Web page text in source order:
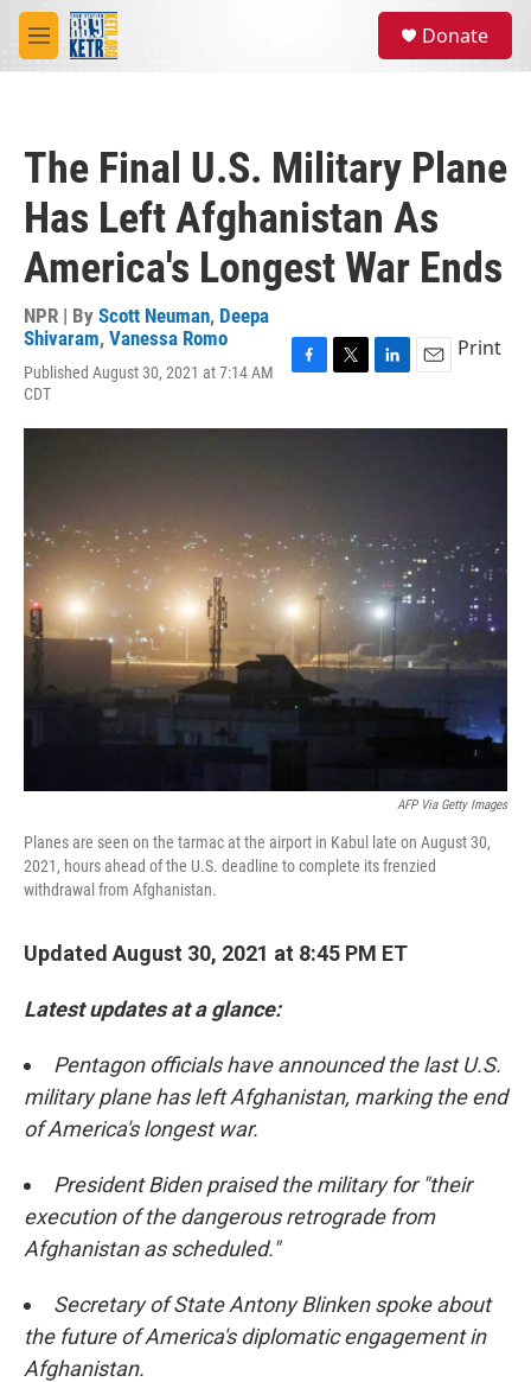
Skip to main content
M
e
Donate
The Final U.S. Military Plane
Has Left Afghanistan As
America's Longest War Ends
NPR | By Scott Neuman, Deepa
Shivaram, Vanessa Romo
Published August 30, 2021 at 7:14 AM
CDT
c
k
i
n
n
a
Print
AFP Via Getty Images
Planes are seen on the tarmac at the airport in Kabul late on August 30,
2021, hours ahead of the U.S. deadline to complete its frenzied
withdrawal from Afghanistan.
Updated August 30, 2021 at 8:45 PM ET
Latest updates at a glance:
Pentagon officials have announced the last U.S.
military plane has left Afghanistan, marking the end
of America's longest war.
President Biden praised the military for "their
execution of the dangerous retrograde from
Afghanistan as scheduled."
Secretary of State Antony Blinken spoke about
the future of America's diplomatic engagement in
Afghanistan.